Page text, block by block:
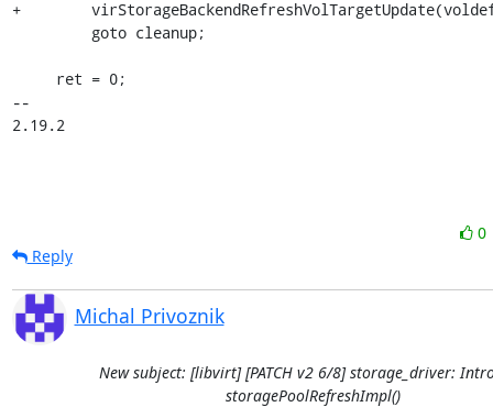
+
--
2.19.2
0
Reply
Michal Privoznik
New subject: [libvirt] [PATCH v2 6/8] storage_driver:
storagePoolRefreshImpl()